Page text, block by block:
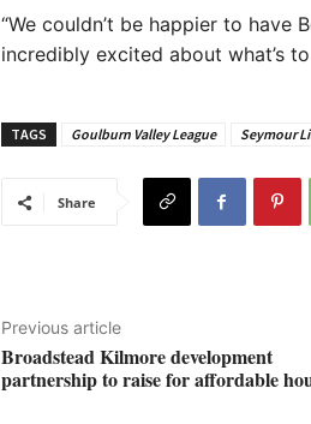
“We couldn’t be happier to have
incredibly excited about what’s
TAGS Goulburn Valley League Seymour
Share
Previous article
Broadstead Kilmore development
partnership to raise for affordable